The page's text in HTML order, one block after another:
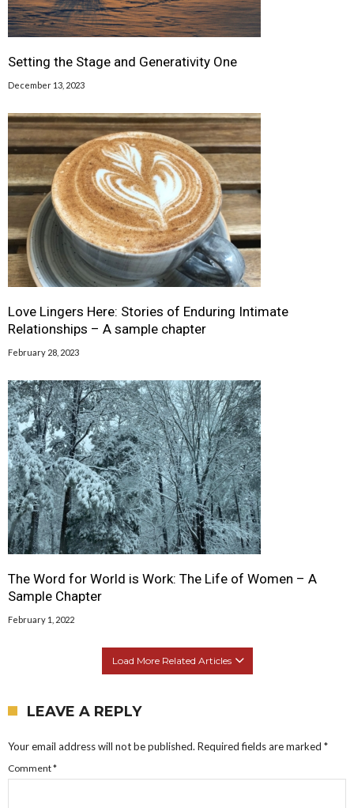
Setting the Stage and Generativity One
December 13, 2023
Love Lingers Here: Stories of Enduring Intimate
Relationships – A sample chapter
February 28, 2023
The Word for World is Work: The Life of Women – A
Sample Chapter
February 1, 2022
Load More Related Articles
LEAVE A REPLY
Your email address will not be published. Required fields are marked *
Comment*